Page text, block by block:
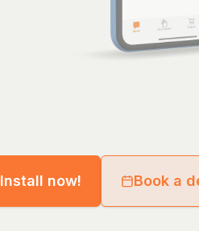
Install now! Book a